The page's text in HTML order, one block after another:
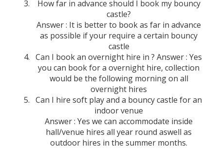
How far in advance should I book my bouncy
castle?
Answer : It is better to book as far in advance
as possible if your require a certain bouncy
castle
Can I book an overnight hire in ? Answer : Yes
you can book for a overnight hire, collection
would be the following morning on all
overnight hires
Can I hire soft play and a bouncy castle for an
indoor venue
Answer : Yes we can accommodate inside
hall/venue hires all year round aswell as
outdoor hires in the summer months.